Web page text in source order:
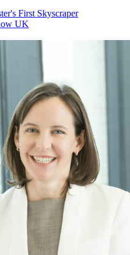
First Skyscraper
UK